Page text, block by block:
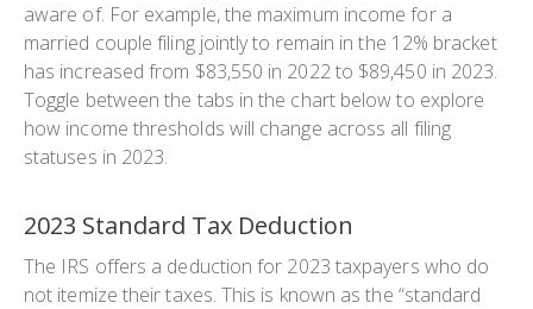
aware of. For example, the maximum income for a
married couple filing jointly to remain in the 12% bracket
has increased from $83,550 in 2022 to $89,450 in 2023.
Toggle between the tabs in the chart below to explore
how income thresholds will change across all filing
statuses in 2023.
2023 Standard Tax Deduction
The IRS offers a deduction for 2023 taxpayers who do
not itemize their taxes. This is known as the “standard